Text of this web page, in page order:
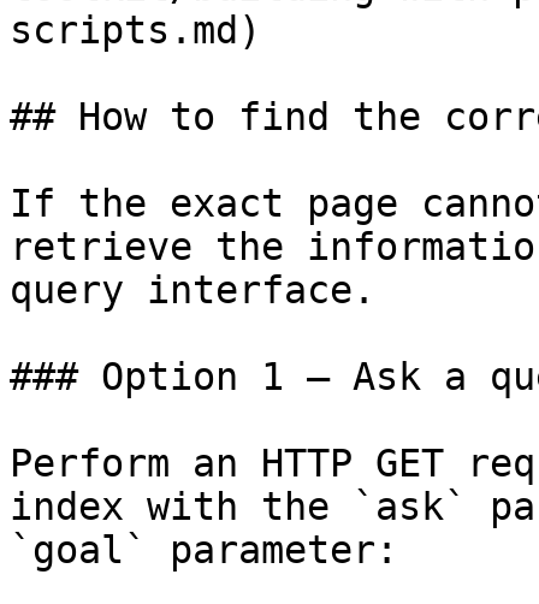
scripts.md)
## How to find the
If the exact page
retrieve the
query interface.
### Option 1 — Ask a
Perform an HTTP GET
index with the `ask`
`goal` parameter: